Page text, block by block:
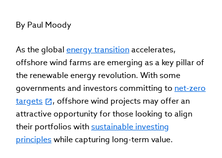
By Paul Moody
As the global energy transitionaccelerates,
offshore wind farms are emerging as a key pillar of
the renewable energy revolution. With some
governments and investors committing to net-zero
targets
, offshore wind projects may offer an
attractive opportunity for those looking to align
their portfolios withsustainable investing
principleswhile capturing long-term value.